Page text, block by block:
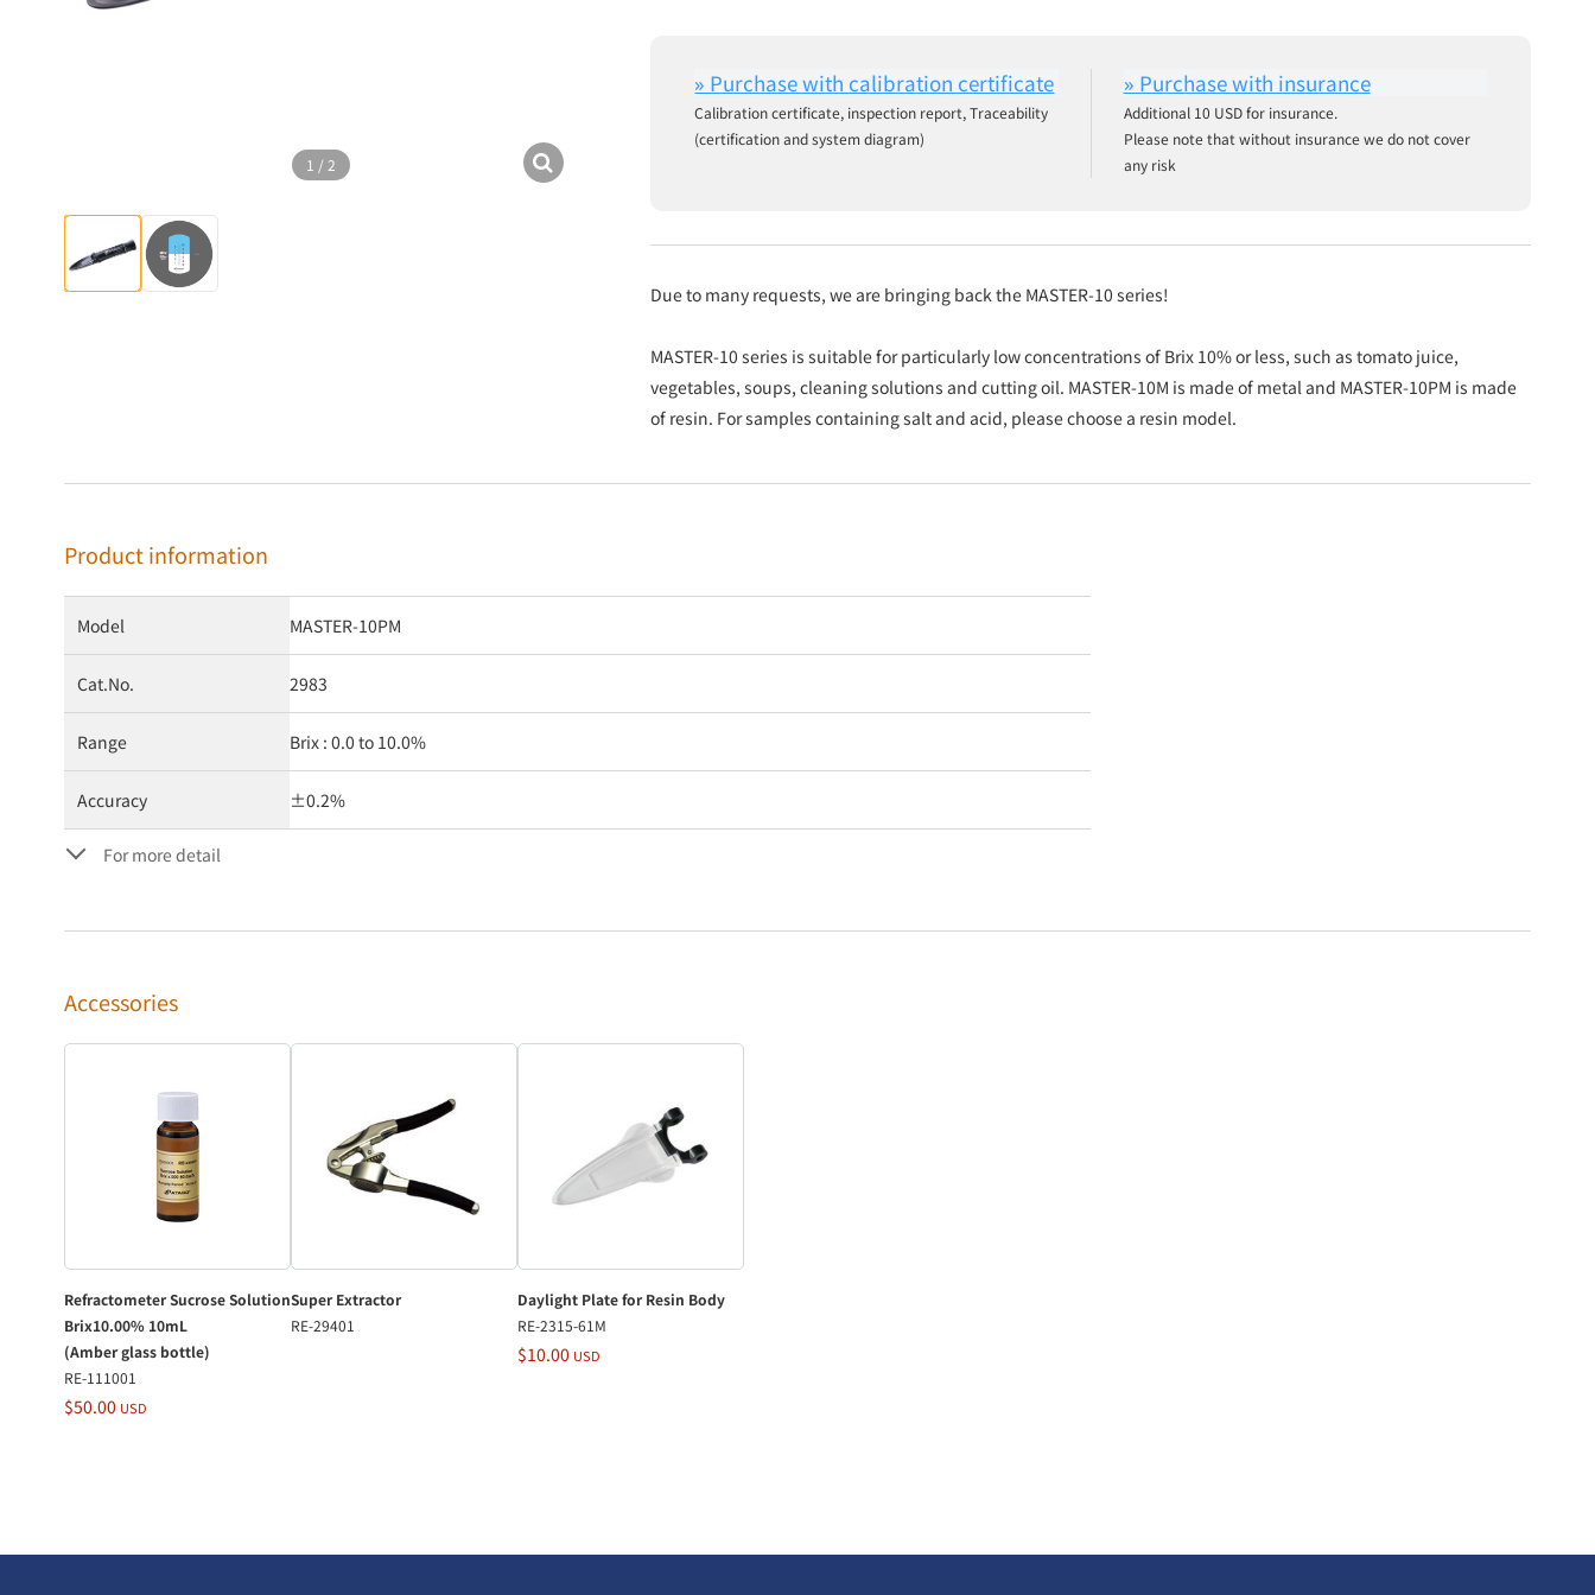
1 / 2
Calibration certificate, inspection report, Traceability
(certification and system diagram)
Additional 10 USD for insurance.
Please note that without insurance we do not cover
any risk
Due to many requests, we are bringing back the MASTER-10 series!
MASTER-10 series is suitable for particularly low concentrations of Brix 10% or less, such as tomato juice,
vegetables, soups, cleaning solutions and cutting oil. MASTER-10M is made of metal and MASTER-10PM is made
of resin. For samples containing salt and acid, please choose a resin model.
Product information
Model MASTER-10PM
Cat.No. 2983
Range Brix : 0.0 to 10.0%
Accuracy ±0.2%
For more detail
Accessories
Refractometer Sucrose Solution
Brix10.00% 10mL
(Amber glass bottle)
RE-111001
$50.00 USD
Super Extractor
RE-29401
Daylight Plate for Resin Body
RE-2315-61M
$10.00 USD